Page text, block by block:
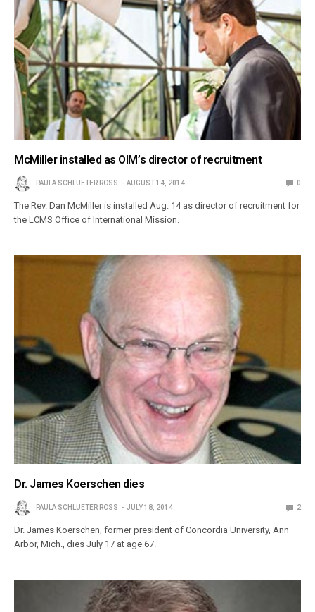
McMiller installed as OIM’s director of recruitment
PAULA SCHLUETER ROSS AUGUST 14, 2014 0
The Rev. Dan McMiller is installed Aug. 14 as director of recruitment for
the LCMS Office of International Mission.
Dr. James Koerschen dies
PAULA SCHLUETER ROSS JULY 18, 2014 2
Dr. James Koerschen, former president of Concordia University, Ann
Arbor, Mich., dies July 17 at age 67.